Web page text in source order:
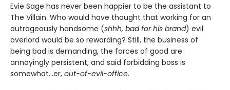
Evie Sage has never been happier to be the assistant to
The Villain. Who would have thought that working for an
outrageously handsome (shhh, bad for his brand) evil
overlord would be so rewarding? Still, the business of
being bad is demanding, the forces of good are
annoyingly persistent, and said forbidding boss is
somewhat…er, out-of-evil-office.